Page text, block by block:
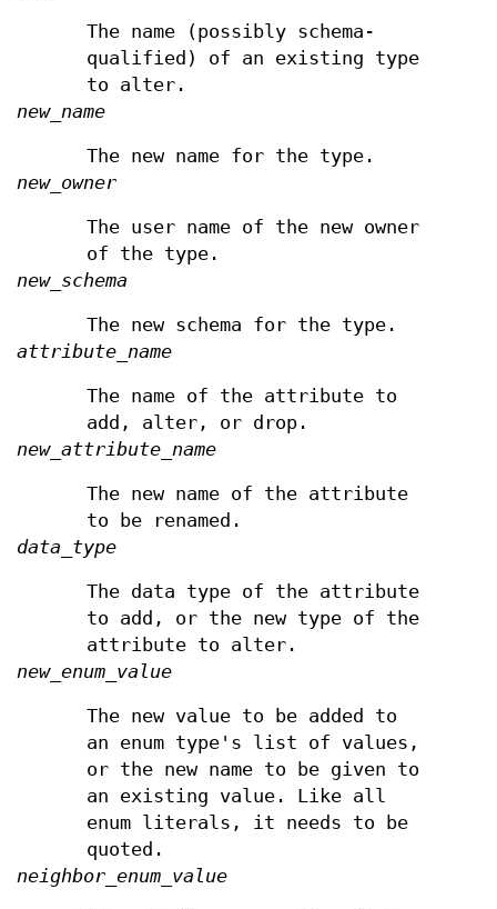
The name (possibly schema-
qualified) of an existing type
to alter.
new_name
The new name for the type.
new_owner
The user name of the new owner
of the type.
new_schema
The new schema for the type.
attribute_name
The name of the attribute to
add, alter, or drop.
new_attribute_name
The new name of the attribute
to be renamed.
data_type
The data type of the attribute
to add, or the new type of the
attribute to alter.
new_enum_value
The new value to be added to
an enum type's list of values,
or the new name to be given to
an existing value. Like all
enum literals, it needs to be
quoted.
neighbor_enum_value